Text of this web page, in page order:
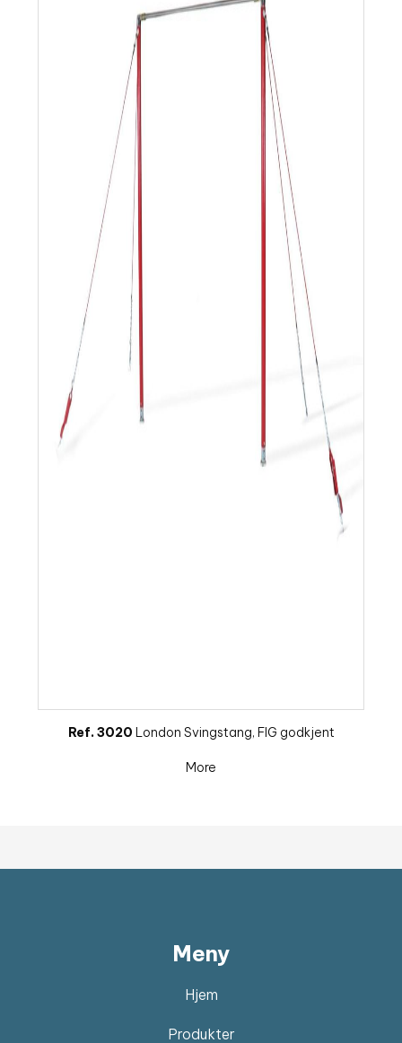
Ref. 3020 London Svingstang, FIG godkjent
More
Meny
Hjem
Produkter